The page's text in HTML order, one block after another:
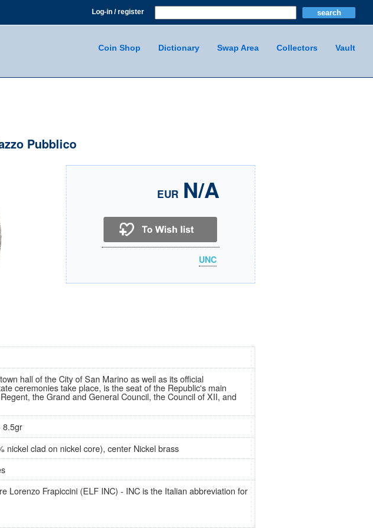
Log-in / register
Vault
Collectors
Swap Area
Dictionary
Coin Shop
Pubblico
EUR N/A
UNC
hall of the City of San Marino as well as its official
ceremonies take place, is the seat of the Republic's main
the Grand and General Council, the Council of XII, and
8.5gr
nickel clad on nickel core), center Nickel brass
Lorenzo Frapiccini (ELF INC) - INC is the Italian abbreviation for